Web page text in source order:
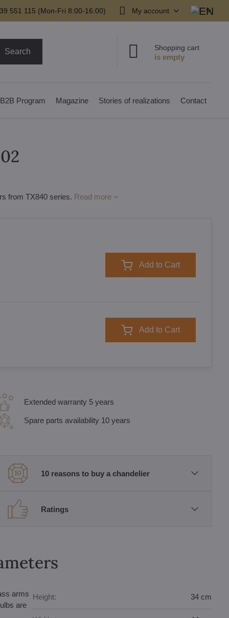
551 115 (Mon-Fri 8:00-16:00) My account
Search Shopping cart
B2B Program Magazine Stories of realizations Contact
from TX840 series. Read more
Add to Cart
Add to Cart
Extended warranty 5 years
Spare parts availability 10 years
10 reasons to buy a chandelier
Ratings
arms
are
Height: 34 cm